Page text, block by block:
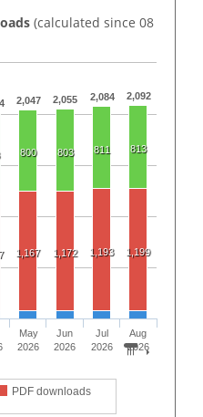
(calculated since 08
2,047 2,055 2,084 2,092
800 803 811 813
1,167 1,172 1,193 1,199
PDF downloads
May
2026
Jun
2026
Jul
2026
Aug
2026